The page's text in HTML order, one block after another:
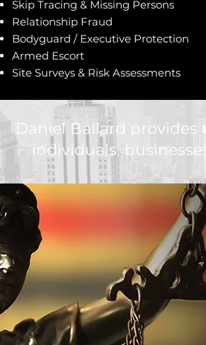
Skip Tracing & Missing Persons
Relationship Fraud
Bodyguard / Executive Protection
Armed Escort
Site Surveys & Risk Assessments
Daniel Ballard provides
individuals,